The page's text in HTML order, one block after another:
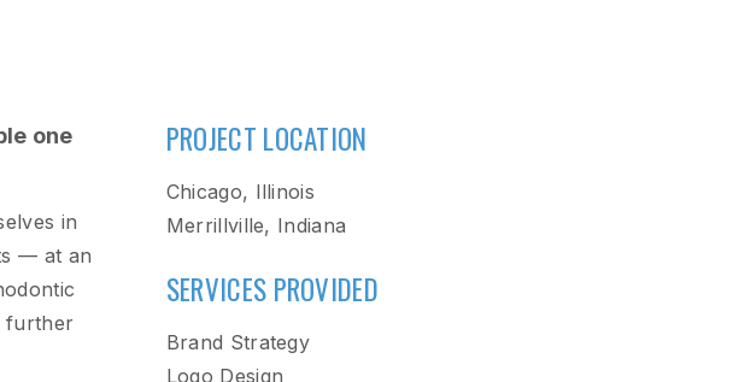
one
in
— at an
further
PROJECT LOCATION
Chicago, Illinois
Merrillville, Indiana
SERVICES PROVIDED
Brand Strategy
Logo Design